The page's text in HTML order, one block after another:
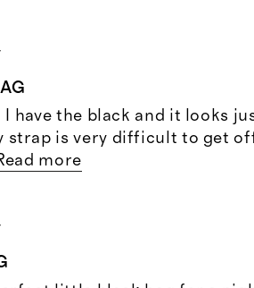
I have the black and it looks
strap is very difficult to get
more